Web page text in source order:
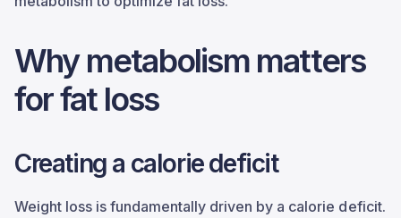
Why metabolism matters
for fat loss
Creating a calorie deficit
Weight loss is fundamentally driven by a calorie deficit.